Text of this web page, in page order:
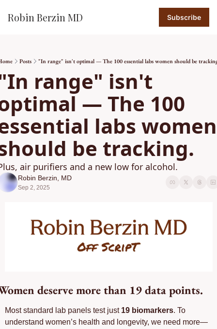
Robin Berzin MD Subscribe
Posts "In range" isn't optimal — The 100 essential labs women should be
range" isn't
— The 100
labs women
be tracking.
air purifiers and a new low for alcohol.
Robin Berzin, MD
Sep 2, 2025
deserve more than 19 data points.
Most standard lab panels test just 19 biomarkers. To
understand women’s health and longevity, we need more—